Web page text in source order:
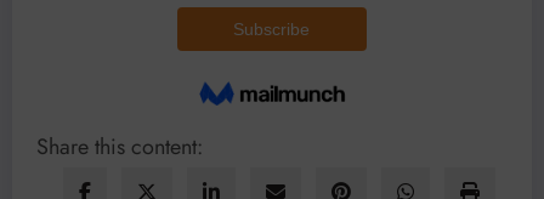
Share this content: